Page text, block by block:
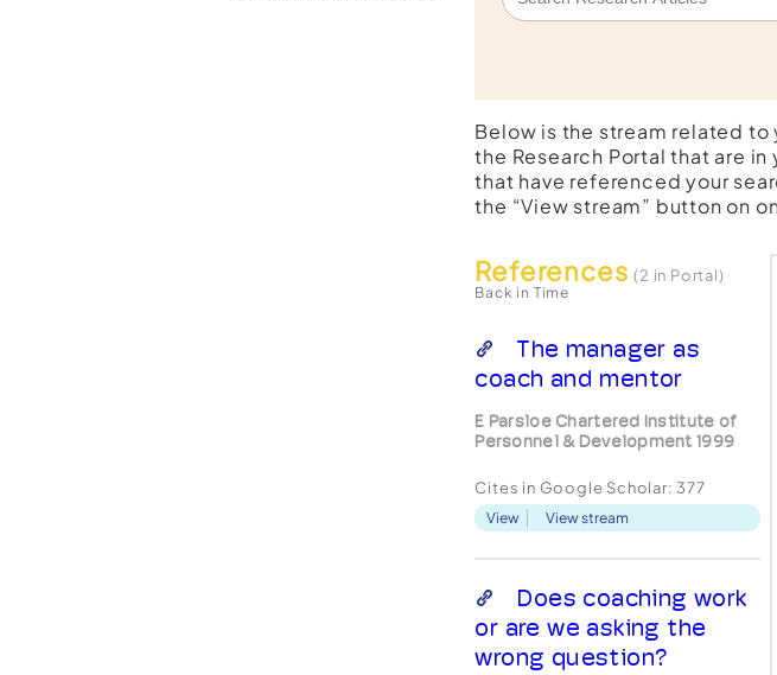
Below is the stream related
the Research Portal that are
that have referenced your
the “View stream” button on
References(2 in Portal)
Back in Time
The manager as
coach and mentor
E Parsloe Chartered Institute of
Personnel & Development 1999
Cites in Google Scholar: 377
View View stream
Does coaching work
or are we asking the
wrong question?